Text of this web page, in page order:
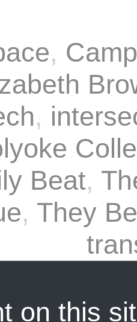
,
,
Beat,
, They
on this